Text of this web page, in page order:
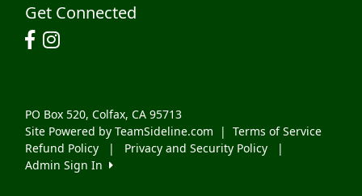
Get Connected
Site Powered by TeamSideline.com | Terms of Service
PO Box 520, Colfax, CA 95713
Refund Policy | Privacy and Security Policy
|
Admin Sign In